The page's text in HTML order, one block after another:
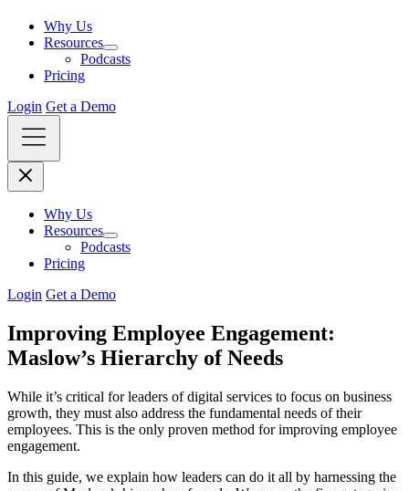
Why Us
Resources
Podcasts
Pricing
Login Get a Demo
Why Us
Resources
Podcasts
Pricing
Login Get a Demo
Improving Employee Engagement:
Maslow’s Hierarchy of Needs
While it’s critical for leaders of digital services to focus on business
growth, they must also address the fundamental needs of their
employees. This is the only proven method for improving employee
engagement.
In this guide, we explain how leaders can do it all by harnessing the